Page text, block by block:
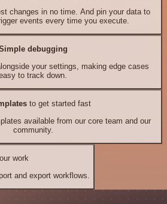
changes in no time. And pin your data to
events every time you execute.
debugging
your settings, making edge cases
to track down.
to get started fast
available from our core team and our
community.
work
and export workflows.